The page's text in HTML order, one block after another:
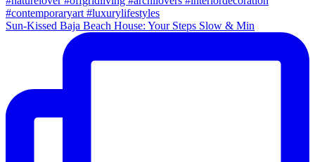
Sun-Kissed Baja Beach House: Your Steps Slow & Min